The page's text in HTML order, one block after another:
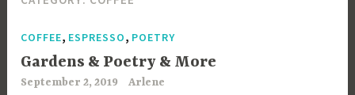
COFFEE, ESPRESSO, POETRY
Gardens & Poetry & More
September 2, 2019 Arlene